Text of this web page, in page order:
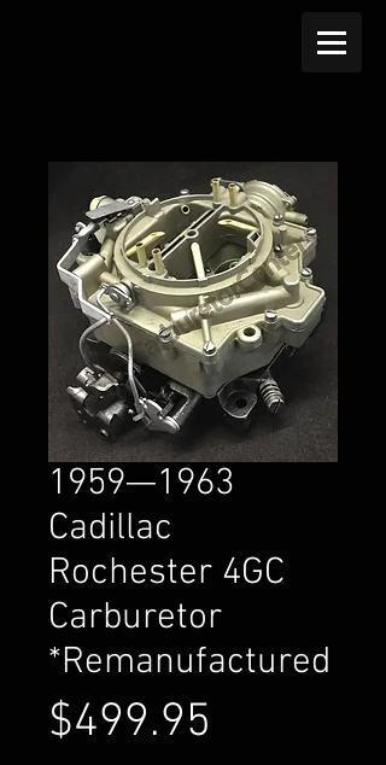
1959—1963
Cadillac
Rochester 4GC
Carburetor
*Remanufactured
$499.95